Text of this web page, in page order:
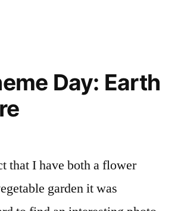
Day: Earth
that I have both a flower
garden it was